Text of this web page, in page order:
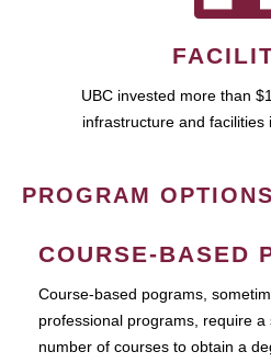
UBC invested more than
infrastructure and facilities
PROGRAM OPTIONS
COURSE-BASED
Course-based pograms,
professional programs, require
number of courses to obtain a